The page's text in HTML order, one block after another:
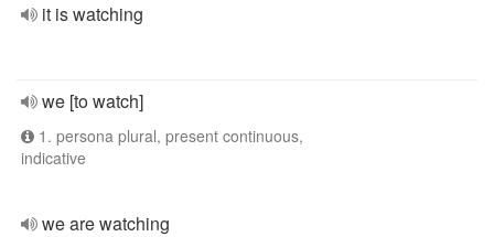
it is watching
we [to watch]
1. persona plural, present continuous,
indicative
we are watching